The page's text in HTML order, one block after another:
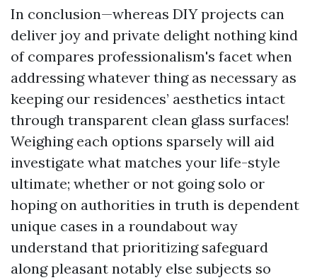
In conclusion—whereas DIY projects can
deliver joy and private delight nothing kind
of compares professionalism's facet when
addressing whatever thing as necessary as
keeping our residences’ aesthetics intact
through transparent clean glass surfaces!
Weighing each options sparsely will aid
investigate what matches your life-style
ultimate; whether or not going solo or
hoping on authorities in truth is dependent
unique cases in a roundabout way
understand that prioritizing safeguard
along pleasant notably else subjects so